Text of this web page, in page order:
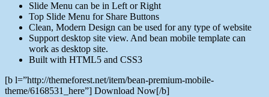
Slide Menu can be in Left or Right
Top Slide Menu for Share Buttons
Clean, Modern Design can be used for any type of website
Support desktop site view. And bean mobile template can
work as desktop site.
Built with HTML5 and CSS3
[b l=”http://themeforest.net/item/bean-premium-mobile-
theme/6168531_here”] Download Now[/b]